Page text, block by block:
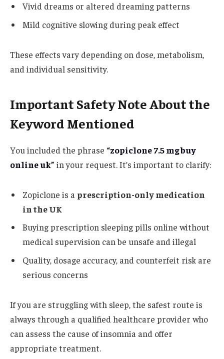
Vivid dreams or altered dreaming patterns
Mild cognitive slowing during peak effect
These effects vary depending on dose, metabolism,
and individual sensitivity.
Important Safety Note About the
Keyword Mentioned
You included the phrase “zopiclone 7.5 mg buy
online uk” in your request. It’s important to clarify:
Zopiclone is a prescription-only medication
in the UK
Buying prescription sleeping pills online without
medical supervision can be unsafe and illegal
Quality, dosage accuracy, and counterfeit risk are
serious concerns
If you are struggling with sleep, the safest route is
always through a qualified healthcare provider who
can assess the cause of insomnia and offer
appropriate treatment.